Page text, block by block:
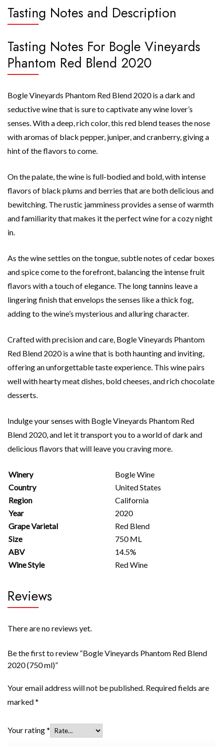
Tasting Notes and Description
Tasting Notes For Bogle Vineyards
Phantom Red Blend 2020
Bogle Vineyards Phantom Red Blend 2020 is a dark and
seductive wine that is sure to captivate any wine lover’s
senses. With a deep, rich color, this red blend teases the nose
with aromas of black pepper, juniper, and cranberry, giving a
hint of the flavors to come.
On the palate, the wine is full-bodied and bold, with intense
flavors of black plums and berries that are both delicious and
bewitching. The rustic jamminess provides a sense of warmth
and familiarity that makes it the perfect wine for a cozy night
in.
As the wine settles on the tongue, subtle notes of cedar boxes
and spice come to the forefront, balancing the intense fruit
flavors with a touch of elegance. The long tannins leave a
lingering finish that envelops the senses like a thick fog,
adding to the wine’s mysterious and alluring character.
Crafted with precision and care, Bogle Vineyards Phantom
Red Blend 2020 is a wine that is both haunting and inviting,
offering an unforgettable taste experience. This wine pairs
well with hearty meat dishes, bold cheeses, and rich chocolate
desserts.
Indulge your senses with Bogle Vineyards Phantom Red
Blend 2020, and let it transport you to a world of dark and
delicious flavors that will leave you craving more.
Winery
Bogle Wine
Country
United States
Region
California
Year
2020
Grape Varietal
Red Blend
Size
750 ML
ABV
14.5%
Wine Style
Red Wine
Reviews
There are no reviews yet.
Be the first to review “Bogle Vineyards Phantom Red Blend
2020 (750 ml)”
Your email address will not be published. Required fields are
marked*
Your rating*